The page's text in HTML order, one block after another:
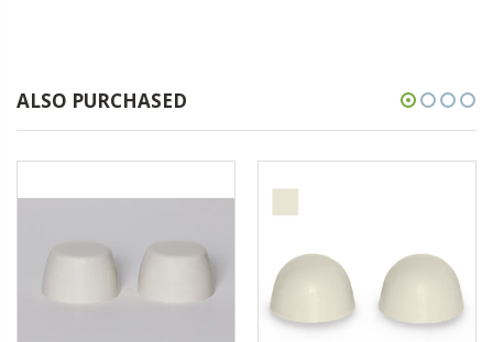
ALSO PURCHASED